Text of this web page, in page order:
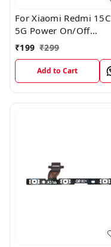
For Xiaomi Redmi 15C
5G Power On/Off
Volume Key Button
₹199 ₹299
Add to Cart